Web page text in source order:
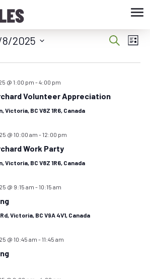
Search
List
2025
@ 1:00 pm -4:00 pm
Volunteer Appreciation
Victoria, BC V8Z 1R6, Canada
@ 10:00 am -12:00 pm
Work Party
Victoria, BC V8Z 1R6, Canada
@ 9:15 am -10:15 am
Victoria, BC V9A 4V1, Canada
@ 10:45 am -11:45 am